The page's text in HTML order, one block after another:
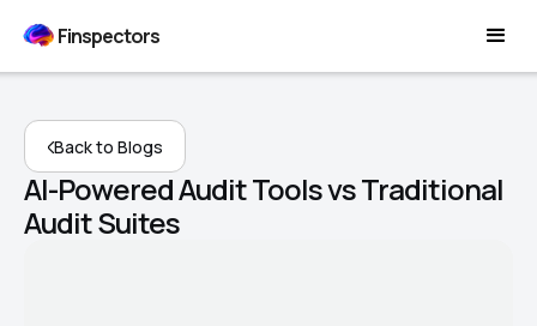
Finspectors
Back to Blogs
AI-Powered Audit Tools vs Traditional
Audit Suites